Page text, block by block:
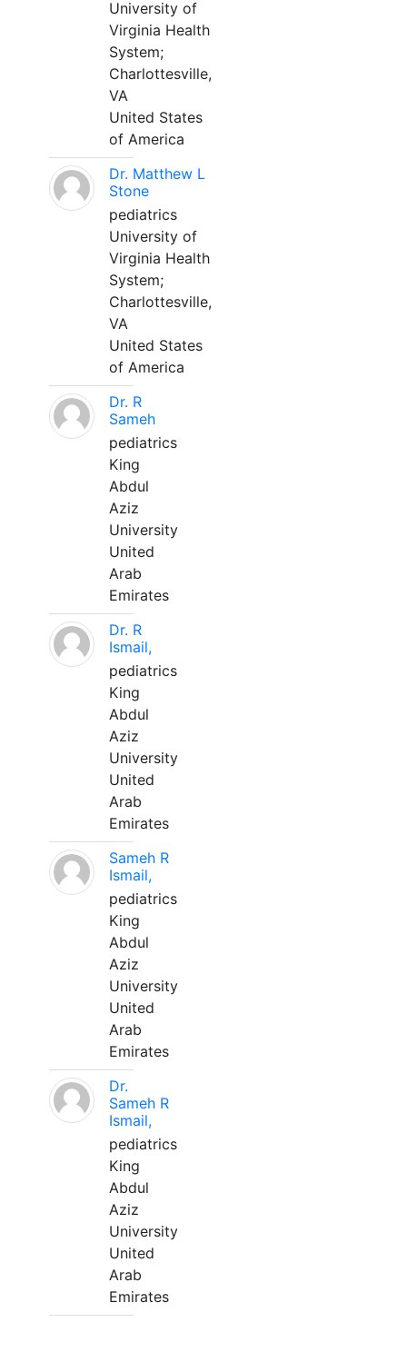
University of
Virginia Health
System;
Charlottesville,
VA
United States
of America
Dr. Matthew L
Stone
pediatrics
University of
Virginia Health
System;
Charlottesville,
VA
United States
of America
Dr. R
Sameh
pediatrics
King
Abdul
Aziz
University
United
Arab
Emirates
Dr. R
Ismail,
pediatrics
King
Abdul
Aziz
University
United
Arab
Emirates
Sameh R
Ismail,
pediatrics
King
Abdul
Aziz
University
United
Arab
Emirates
Dr.
Sameh R
Ismail,
pediatrics
King
Abdul
Aziz
University
United
Arab
Emirates